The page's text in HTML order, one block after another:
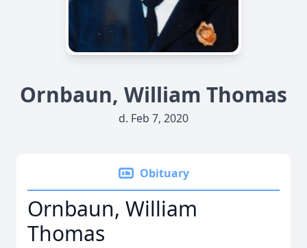
Ornbaun, William Thomas
d. Feb 7, 2020
Obituary
Ornbaun, William
Thomas